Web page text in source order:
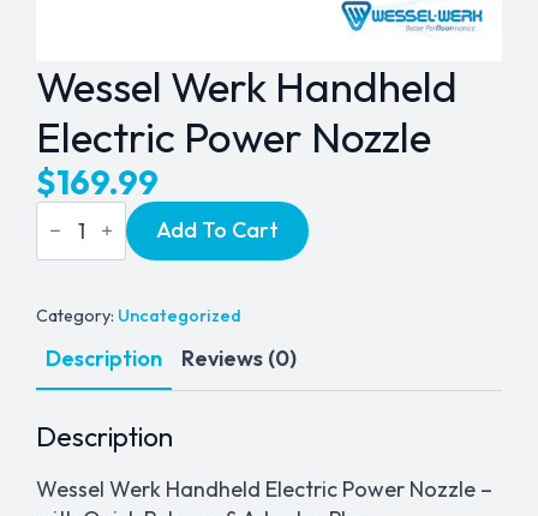
Wessel Werk Handheld
Electric Power Nozzle
$169.99
Wessel
Werk
Handheld
Nozzle
Add To Cart
Category: Uncategorized
Description Reviews (0)
Description
Wessel Werk Handheld Electric Power Nozzle –